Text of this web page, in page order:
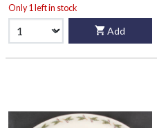
Only 1 left in stock
Add